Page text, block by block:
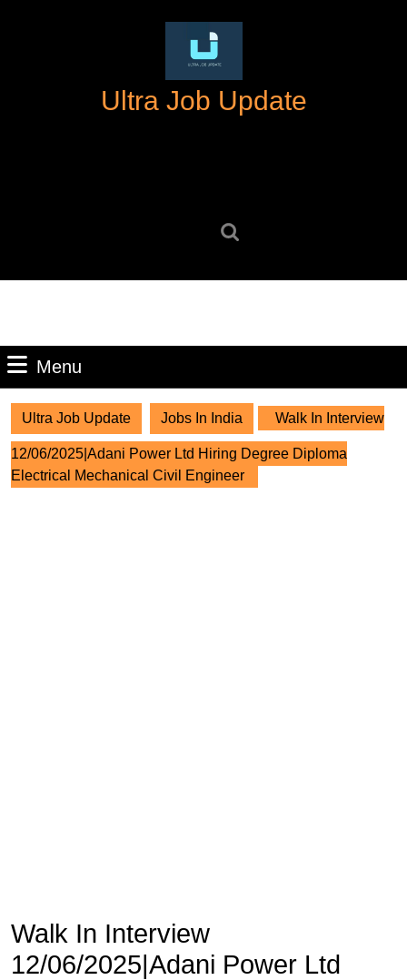
Ultra Job Update
Menu
Ultra Job Update Jobs In India Walk In Interview
12/06/2025|Adani Power Ltd Hiring Degree Diploma
Electrical Mechanical Civil Engineer
Walk In Interview
12/06/2025|Adani Power Ltd